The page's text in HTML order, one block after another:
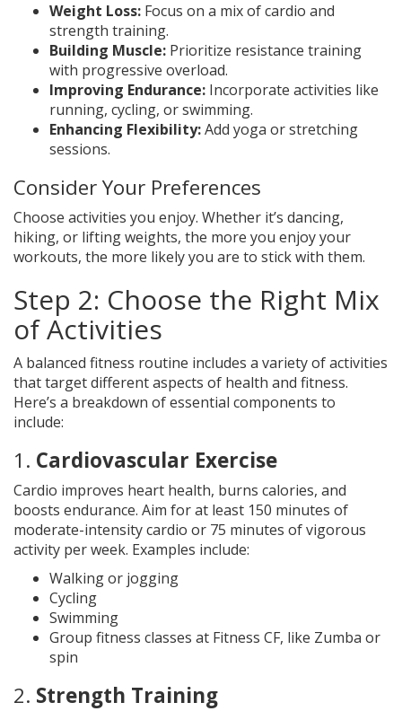
Weight Loss: Focus on a mix of cardio and
strength training.
Building Muscle: Prioritize resistance training
with progressive overload.
Improving Endurance: Incorporate activities like
running, cycling, or swimming.
Enhancing Flexibility:Add yoga or stretching
sessions.
Consider Your Preferences
Choose activities you enjoy. Whether it’s dancing,
hiking, or lifting weights, the more you enjoy your
workouts, the more likely you are to stick with them.
Step 2: Choose the Right Mix
of Activities
A balanced fitness routine includes a variety of activities
that target different aspects of health and fitness.
Here’s a breakdown of essential components to
include:
1. Cardiovascular Exercise
Cardio improves heart health, burns calories, and
boosts endurance. Aim for at least 150 minutes of
moderate-intensity cardio or 75 minutes of vigorous
activity per week. Examples include:
Walking or jogging
Cycling
Swimming
Group fitness classes at Fitness CF, like Zumba or
spin
2. Strength Training